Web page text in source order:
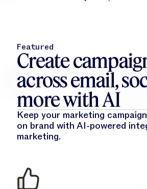
Featured
Create
across email,
more with AI
Keep your marketing
on brand with AI-powered
marketing.